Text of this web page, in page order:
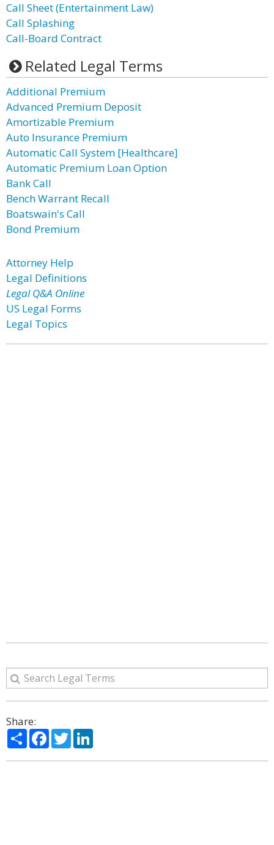
Call Sheet (Entertainment Law)
Call Splashing
Call-Board Contract
Related Legal Terms
Additional Premium
Advanced Premium Deposit
Amortizable Premium
Auto Insurance Premium
Automatic Call System [Healthcare]
Automatic Premium Loan Option
Bank Call
Bench Warrant Recall
Boatswain's Call
Bond Premium
Attorney Help
Legal Definitions
Legal Q&A Online
US Legal Forms
Legal Topics
Share:
ShareFacebook
Twitter